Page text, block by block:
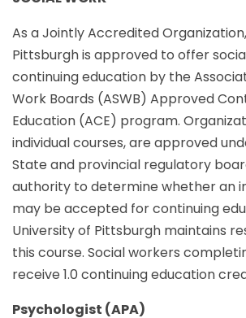
As a Jointly Accredited
Pittsburgh is approved to offer
continuing education by the
Work Boards (ASWB) Approved
Education (ACE) program.
individual courses, are approved
State and provincial regulatory
authority to determine whether an
may be accepted for continuing
University of Pittsburgh maintains
this course. Social workers
receive 1.0 continuing education
Psychologist (APA)